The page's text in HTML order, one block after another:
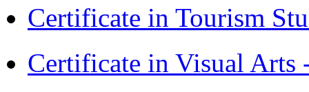
Certificate in Tourism
Certificate in Visual